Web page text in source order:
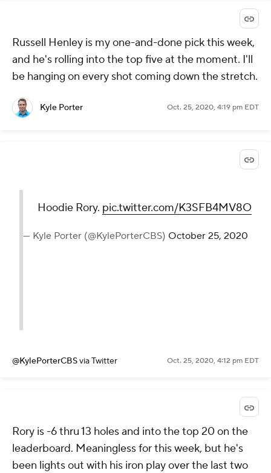
Russell Henley is my one-and-done pick this week,
and he's rolling into the top five at the moment. I'll
be hanging on every shot coming down the stretch.
Kyle Porter Oct. 25, 2020, 4:19 pm EDT
Hoodie Rory. pic.twitter.com/K3SFB4MV8O
— Kyle Porter (@KylePorterCBS) October 25, 2020
@KylePorterCBSvia Twitter Oct. 25, 2020, 4:12 pm EDT
Rory is -6 thru 13 holes and into the top 20 on the
leaderboard. Meaningless for this week, but he's
been lights out with his iron play over the last two